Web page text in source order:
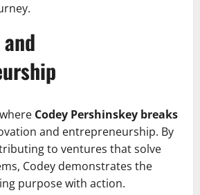
Codey Pershinskey breaks
and entrepreneurship. By
to ventures that solve
Codey demonstrates the
purpose with action.